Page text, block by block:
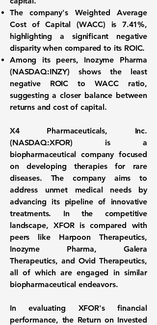
The company's Weighted Average
Cost of Capital (WACC) is 7.41%,
highlighting a significant negative
disparity when compared to its ROIC.
Among its peers, Inozyme Pharma
(NASDAQ:INZY) shows the least
negative ROIC to WACC ratio,
suggesting a closer balance between
returns and cost of capital.
X4 Pharmaceuticals, Inc.
(NASDAQ:XFOR) is a
biopharmaceutical company focused
on developing therapies for rare
diseases. The company aims to
address unmet medical needs by
advancing its pipeline of innovative
treatments. In the competitive
landscape, XFOR is compared with
peers like Harpoon Therapeutics,
Inozyme Pharma, Galera
Therapeutics, and Ovid Therapeutics,
all of which are engaged in similar
biopharmaceutical endeavors.
In evaluating XFOR's financial
performance, the Return on Invested